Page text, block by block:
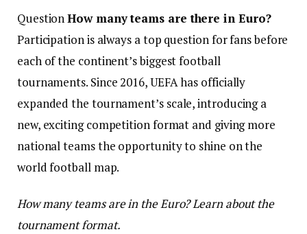
QuestionHow many teams are there in Euro?
Participation is always a top question for fans before
each of the continent’s biggest football
tournaments. Since 2016, UEFA has officially
expanded the tournament’s scale, introducing a
new, exciting competition format and giving more
national teams the opportunity to shine on the
world football map.
How many teams are in the Euro? Learn about the
tournament format.